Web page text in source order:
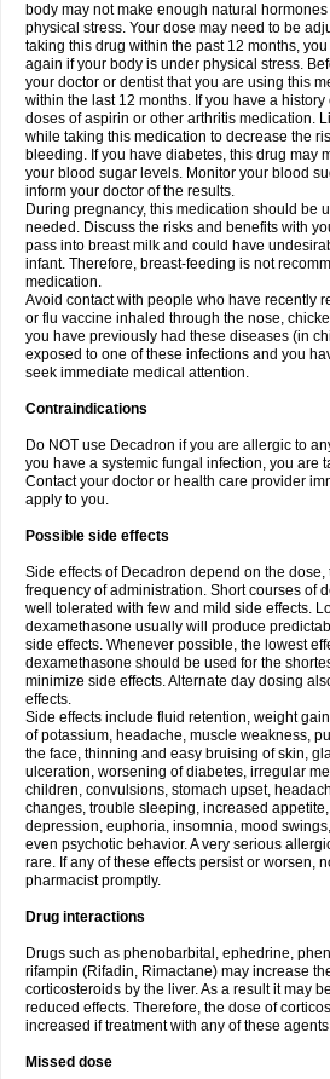
body may not make enough natural
physical stress. Your dose may need to be
taking this drug within the past 12 months,
again if your body is under physical stress.
your doctor or dentist that you are using this
within the last 12 months. If you have a
doses of aspirin or other arthritis medication.
while taking this medication to decrease the
bleeding. If you have diabetes, this drug may
your blood sugar levels. Monitor your blood
inform your doctor of the results.
During pregnancy, this medication should be
needed. Discuss the risks and benefits with
pass into breast milk and could have
infant. Therefore, breast-feeding is not
medication.
Avoid contact with people who have recently
or flu vaccine inhaled through the nose,
you have previously had these diseases (in
exposed to one of these infections and you
seek immediate medical attention.
Contraindications
Do NOT use Decadron if you are allergic to
you have a systemic fungal infection, you are
Contact your doctor or health care provider
apply to you.
Possible side effects
Side effects of Decadron depend on the
frequency of administration. Short courses of
well tolerated with few and mild side effects.
dexamethasone usually will produce
side effects. Whenever possible, the lowest
dexamethasone should be used for the
minimize side effects. Alternate day dosing
effects.
Side effects include fluid retention, weight
of potassium, headache, muscle weakness,
the face, thinning and easy bruising of skin,
ulceration, worsening of diabetes, irregular
children, convulsions, stomach upset,
changes, trouble sleeping, increased
depression, euphoria, insomnia, mood
even psychotic behavior. A very serious
rare. If any of these effects persist or worsen,
pharmacist promptly.
Drug interactions
Drugs such as phenobarbital, ephedrine,
rifampin (Rifadin, Rimactane) may increase
corticosteroids by the liver. As a result it may
reduced effects. Therefore, the dose of
increased if treatment with any of these
Missed dose